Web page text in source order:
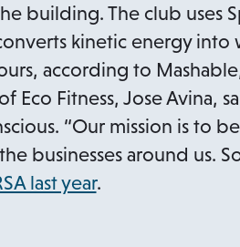
p
e
n
s
i
n
The club uses
kinetic energy into
according to
Eco Fitness, Jose Avina,
“Our mission is to
businesses around us.
last year.